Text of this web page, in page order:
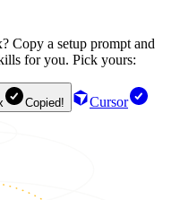
Copy a setup prompt and
for you. Pick yours:
Copied!
Cursor